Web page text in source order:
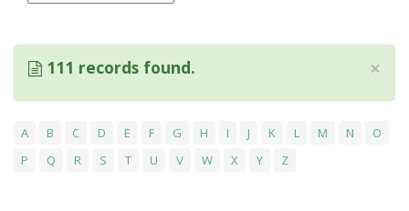
×
111 records found.
A B C D E F G H I J K L M N
O
P
Q R S T U V W X Y Z